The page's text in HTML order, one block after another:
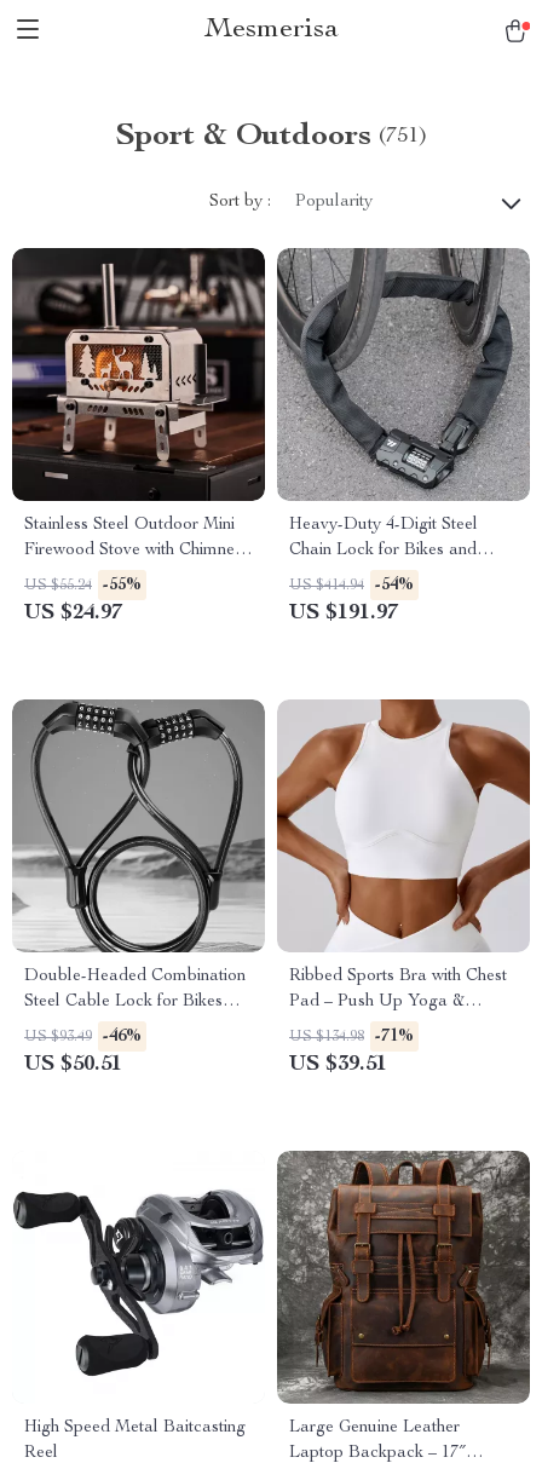
Mesmerisa
Sport & Outdoors (751)
Sort by : Popularity
Stainless Steel Outdoor Mini
Firewood Stove with Chimney
& Aromatherapy Holder
US $55.24 -55%
US $24.97
Heavy-Duty 4-Digit Steel
Chain Lock for Bikes and
Motorcycles
US $414.94 -54%
US $191.97
Double-Headed Combination
Steel Cable Lock for Bikes
and Motorcycles
US $93.49 -46%
US $50.51
Ribbed Sports Bra with Chest
Pad – Push Up Yoga &
Workout Tank
US $134.98 -71%
US $39.51
High Speed Metal Baitcasting
Reel
Large Genuine Leather
Laptop Backpack – 17″